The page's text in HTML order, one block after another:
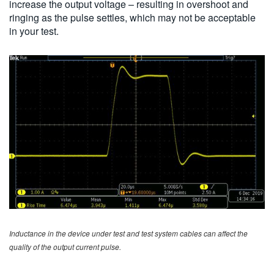
increase the output voltage – resulting in overshoot and
ringing as the pulse settles, which may not be acceptable
in your test.
Inductance in the device under test and test system cables can affect the
quality of the output current pulse.